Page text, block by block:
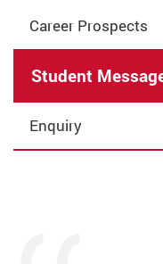
Career Prospects
Student
Enquiry